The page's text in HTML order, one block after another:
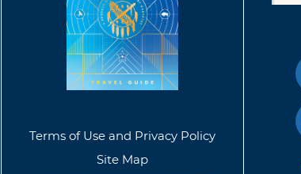
Terms of Use and Privacy Policy
Site Map